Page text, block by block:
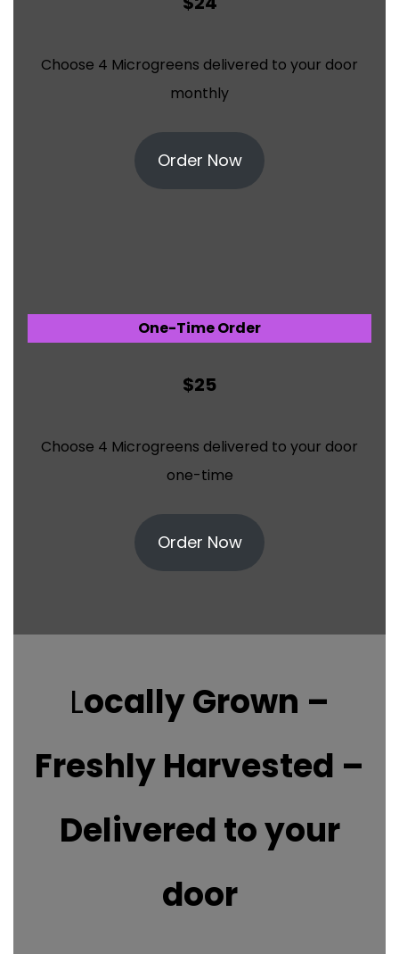
Choose 4 Microgreens delivered to your door
monthly
Order Now
One-Time Order
$25
Choose 4 Microgreens delivered to your door
one-time
Order Now
Locally Grown –
Freshly Harvested –
Delivered to your
door